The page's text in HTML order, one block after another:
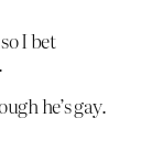
I bet
he’s gay.